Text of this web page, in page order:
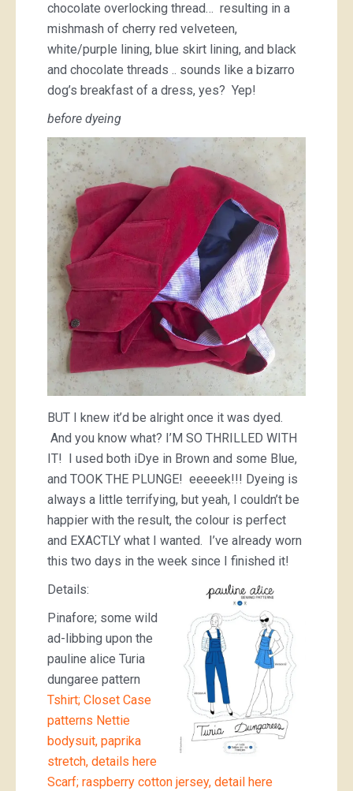
chocolate overlocking thread… resulting in a
mishmash of cherry red velveteen,
white/purple lining, blue skirt lining, and black
and chocolate threads .. sounds like a bizarro
dog’s breakfast of a dress, yes? Yep!
before dyeing
BUT I knew it’d be alright once it was dyed.
And you know what? I’M SO THRILLED WITH
IT! I used both iDye in Brown and some Blue,
and TOOK THE PLUNGE! eeeeek!!! Dyeing is
always a little terrifying, but yeah, I couldn’t be
happier with the result, the colour is perfect
and EXACTLY what I wanted. I’ve already worn
this two days in the week since I finished it!
Details:
Pinafore; some wild
ad-libbing upon the
pauline alice Turia
dungaree pattern
Tshirt; Closet Case
patterns Nettie
bodysuit, paprika
stretch, details here
Scarf; raspberry cotton jersey, detail here